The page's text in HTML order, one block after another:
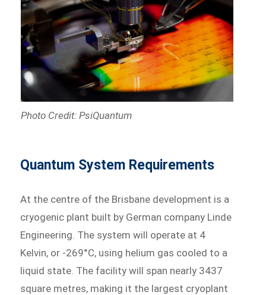
Photo Credit: PsiQuantum
Quantum System Requirements
At the centre of the Brisbane development is a
cryogenic plant built by German company Linde
Engineering. The system will operate at 4
Kelvin, or -269°C, using helium gas cooled to a
liquid state. The facility will span nearly 3437
square metres, making it the largest cryoplant